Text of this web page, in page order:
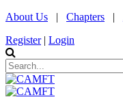
About Us | Chapters |
Register | Login